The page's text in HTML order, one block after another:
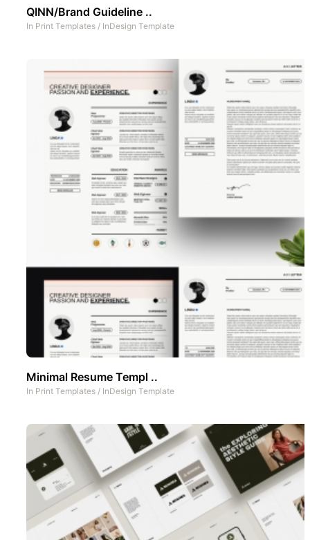
QINN/Brand Guideline ..
In Print Templates / InDesign Template
Minimal Resume Templ ..
In Print Templates / InDesign Template